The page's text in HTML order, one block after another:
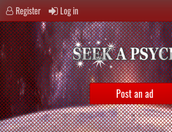
Register Log in
Post an ad